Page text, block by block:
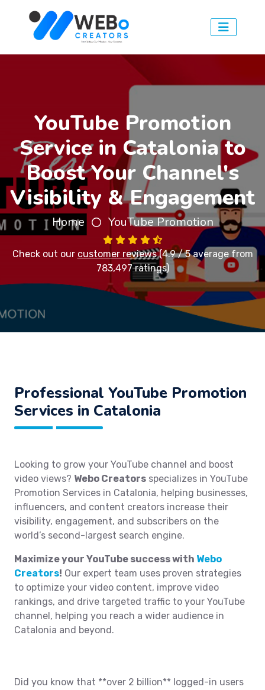
YouTube Promotion
Service in Catalonia to
Boost Your Channel's
Visibility & Engagement
Home YouTube Promotion
Check out our customer reviews(4.9 / 5 average from
783,497 ratings)
Professional YouTube Promotion
Services in Catalonia
Looking to grow your YouTube channel and boost
video views? Webo Creators specializes in YouTube
Promotion Services in Catalonia, helping businesses,
influencers, and content creators increase their
visibility, engagement, and subscribers on the
world’s second-largest search engine.
Maximize your YouTube success with Webo
Creators! Our expert team uses proven strategies
to optimize your video content, improve video
rankings, and drive targeted traffic to your YouTube
channel, helping you reach a wider audience in
Catalonia and beyond.
Did you know that **over 2 billion** logged-in users